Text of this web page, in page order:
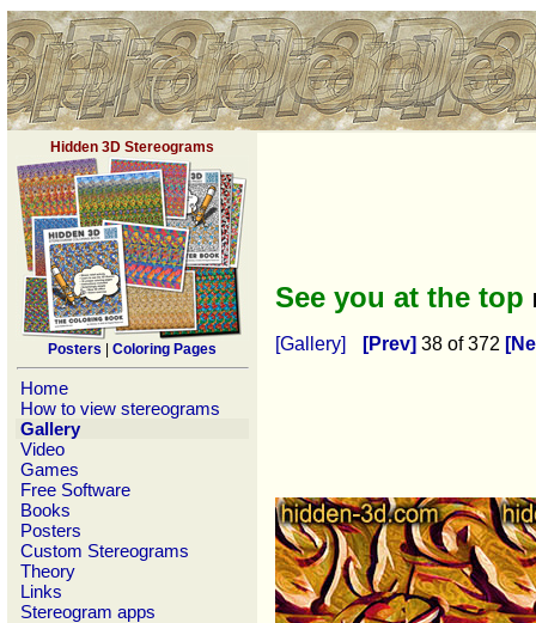
Hidden 3D Stereograms
Posters Coloring Pages
Home
How to view stereograms
Gallery
Video
Games
Free Software
Books
Posters
Custom Stereograms
Theory
Links
Stereogram apps
See you at the top
[Gallery] [Prev] 38 of 372